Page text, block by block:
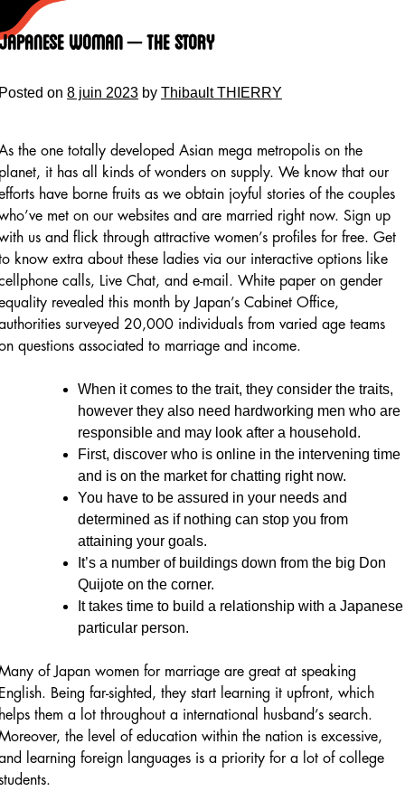
Woman – The Story
on 8 juin 2023 by Thibault THIERRY
the one totally developed Asian mega metropolis on the
it has all kinds of wonders on supply. We know that our
have borne fruits as we obtain joyful stories of the couples
met on our websites and are married right now. Sign up
us and flick through attractive women’s profiles for free. Get
know extra about these ladies via our interactive options like
calls, Live Chat, and e-mail. White paper on gender
revealed this month by Japan’s Cabinet Office,
surveyed 20,000 individuals from varied age teams
questions associated to marriage and income.
When it comes to the trait, they consider the traits,
however they also need hardworking men who are
responsible and may look after a household.
First, discover who is online in the intervening time
and is on the market for chatting right now.
You have to be assured in your needs and
determined as if nothing can stop you from
attaining your goals.
It’s a number of buildings down from the big Don
Quijote on the corner.
It takes time to build a relationship with a Japanese
particular person.
of Japan women for marriage are great at speaking
Being far-sighted, they start learning it upfront, which
them a lot throughout a international husband’s search.
the level of education within the nation is excessive,
learning foreign languages is a priority for a lot of college